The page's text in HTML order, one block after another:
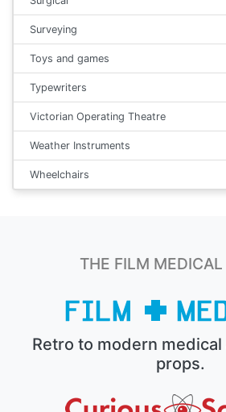
Surveying
Toys and games
Typewriters
Victorian Operating Theatre
Weather Instruments
Wheelchairs
THE FILM MEDICAL
Retro to modern
props.